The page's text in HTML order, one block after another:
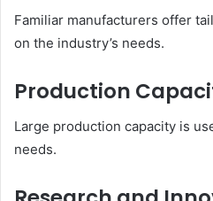
Familiar manufacturers offer
on the industry’s needs.
Production
Large production capacity is
needs.